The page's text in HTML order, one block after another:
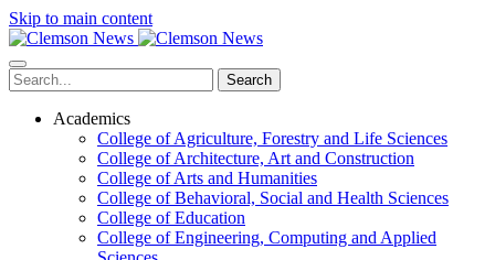
Skip to main content
Search
Academics
College of Agriculture, Forestry and Life Sciences
College of Architecture, Art and Construction
College of Arts and Humanities
College of Behavioral, Social and Health Sciences
College of Education
College of Engineering, Computing and Applied